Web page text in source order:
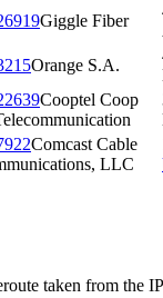
Giggle Fiber
Orange S.A.
Cooptel Coop
Comcast Cable
LLC
taken from the